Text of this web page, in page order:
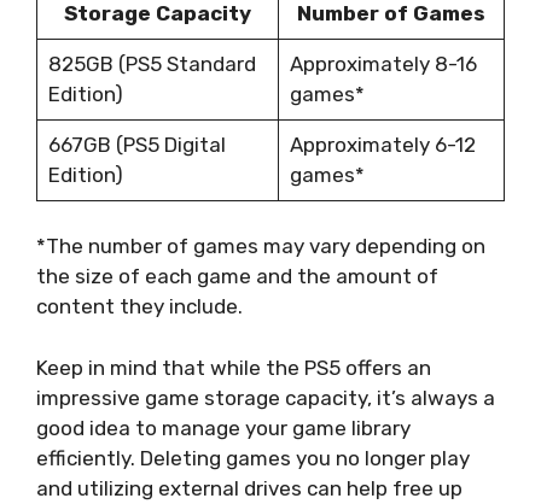
Storage Capacity Number of Games
825GB (PS5 Standard
Edition)
Approximately 8-16
games*
667GB (PS5 Digital
Edition)
Approximately 6-12
games*
*The number of games may vary depending on
the size of each game and the amount of
content they include.
Keep in mind that while the PS5 offers an
impressive game storage capacity, it’s always a
good idea to manage your game library
efficiently. Deleting games you no longer play
and utilizing external drives can help free up